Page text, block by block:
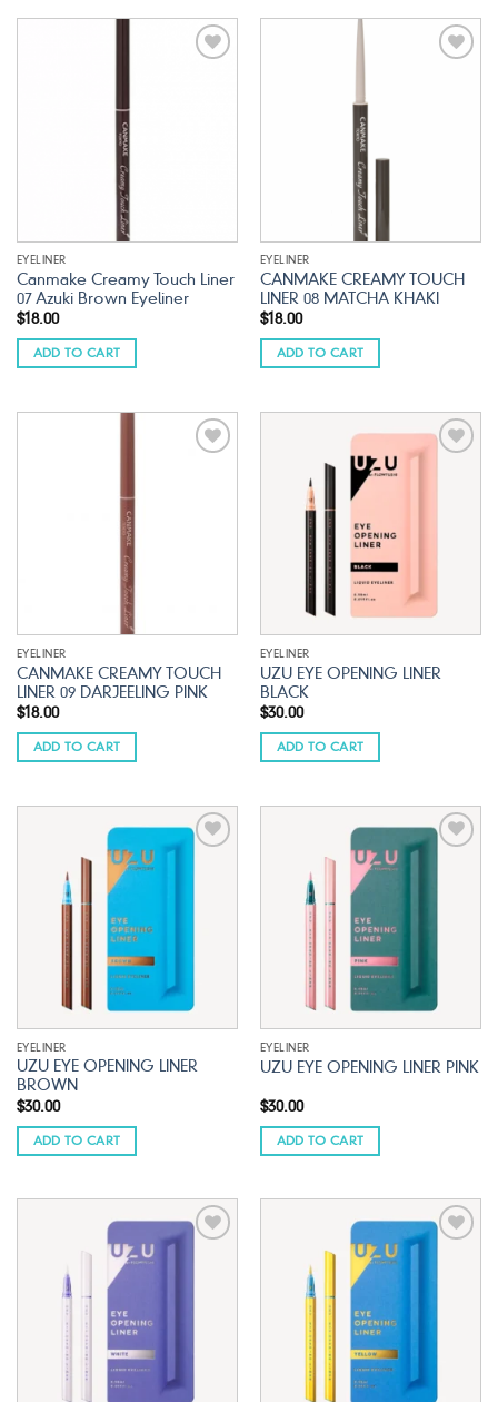
EYELINER
Canmake Creamy Touch Liner
07 Azuki Brown Eyeliner
$18.00
ADD TO CART
EYELINER
CANMAKE CREAMY TOUCH
LINER 08 MATCHA KHAKI
$18.00
ADD TO CART
EYELINER
CANMAKE CREAMY TOUCH
LINER 09 DARJEELING PINK
$18.00
ADD TO CART
EYELINER
UZU EYE OPENING LINER
BLACK
$30.00
ADD TO CART
EYELINER
UZU EYE OPENING LINER
BROWN
$30.00
ADD TO CART
EYELINER
UZU EYE OPENING LINER PINK
$30.00
ADD TO CART